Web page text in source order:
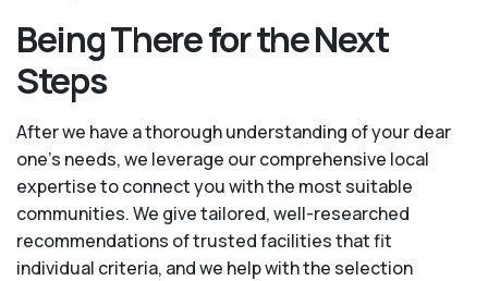
Being There for the Next
Steps
After we have a thorough understanding of your dear
one’s needs, we leverage our comprehensive local
expertise to connect you with the most suitable
communities. We give tailored, well-researched
recommendations of trusted facilities that fit
individual criteria, and we help with the selection